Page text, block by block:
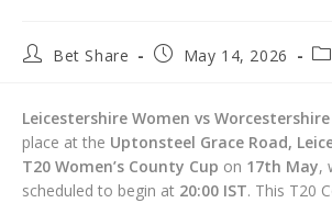
PostBet Share
PostMay 14, 2026
Leicestershire Women vs
place at the Uptonsteel Grace Road,
T20 Women’s County Cup on 17th May,
scheduled to begin at 20:00 IST. This T20